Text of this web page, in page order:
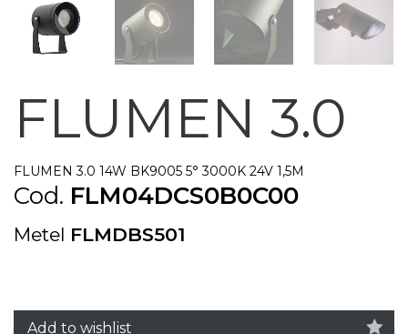
FLUMEN 3.0
FLUMEN 3.0 14W BK9005 5° 3000K 24V 1,5M
Cod. FLM04DCS0B0C00
Metel FLMDBS501
Add to wishlist